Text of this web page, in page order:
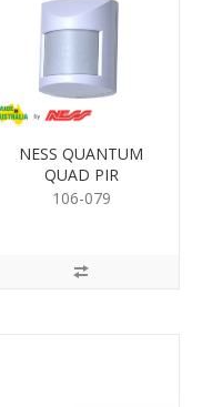
NESS QUANTUM
QUAD PIR
106-079